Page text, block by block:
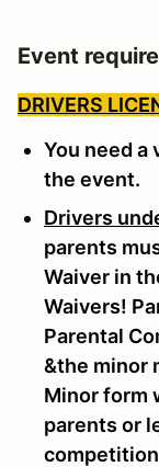
Event
DRIVERS
You need a
the event.
Drivers
parents
Waiver in
Waivers!
Parental
&the minor
Minor form
parents or